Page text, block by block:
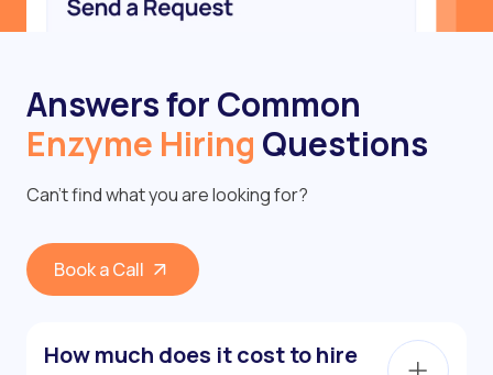
Answers for Common
Enzyme Hiring Questions
Can’t find what you are looking for?
Book a Call
How much does it cost to hire